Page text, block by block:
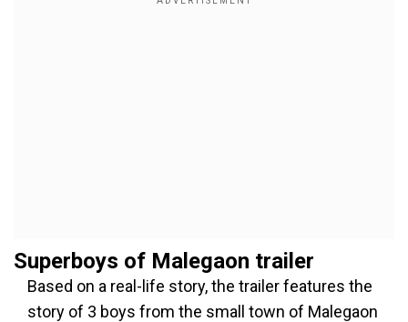
Superboys of Malegaon trailer
Based on a real-life story, the trailer features the
story of 3 boys from the small town of Malegaon